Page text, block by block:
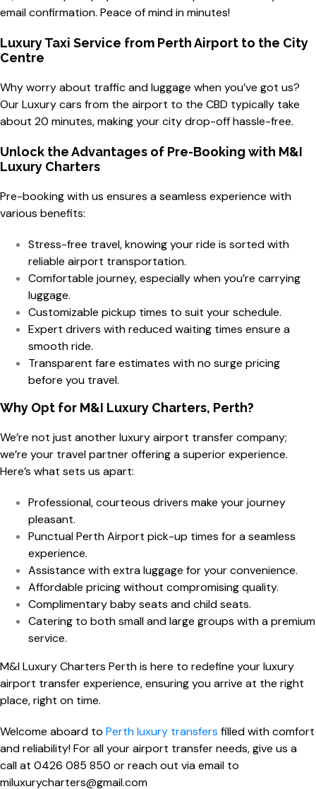
email confirmation. Peace of mind in minutes!
Luxury Taxi Service from Perth Airport to the City
Centre
Why worry about traffic and luggage when you’ve got us?
Our Luxury cars from the airport to the CBD typically take
about 20 minutes, making your city drop-off hassle-free.
Unlock the Advantages of Pre-Booking with M&I
Luxury Charters
Pre-booking with us ensures a seamless experience with
various benefits:
Stress-free travel, knowing your ride is sorted with
reliable airport transportation.
Comfortable journey, especially when you’re carrying
luggage.
Customizable pickup times to suit your schedule.
Expert drivers with reduced waiting times ensure a
smooth ride.
Transparent fare estimates with no surge pricing
before you travel.
Why Opt for M&I Luxury Charters, Perth?
We’re not just another luxury airport transfer company;
we’re your travel partner offering a superior experience.
Here’s what sets us apart:
Professional, courteous drivers make your journey
pleasant.
Punctual Perth Airport pick-up times for a seamless
experience.
Assistance with extra luggage for your convenience.
Affordable pricing without compromising quality.
Complimentary baby seats and child seats.
Catering to both small and large groups with a premium
service.
M&I Luxury Charters Perth is here to redefine your luxury
airport transfer experience, ensuring you arrive at the right
place, right on time.
Welcome aboard to Perth luxury transfers filled with comfort
and reliability! For all yourairport transferneeds, give us a
call at 0426 085 850 or reach out via email to
miluxurycharters@gmail.com